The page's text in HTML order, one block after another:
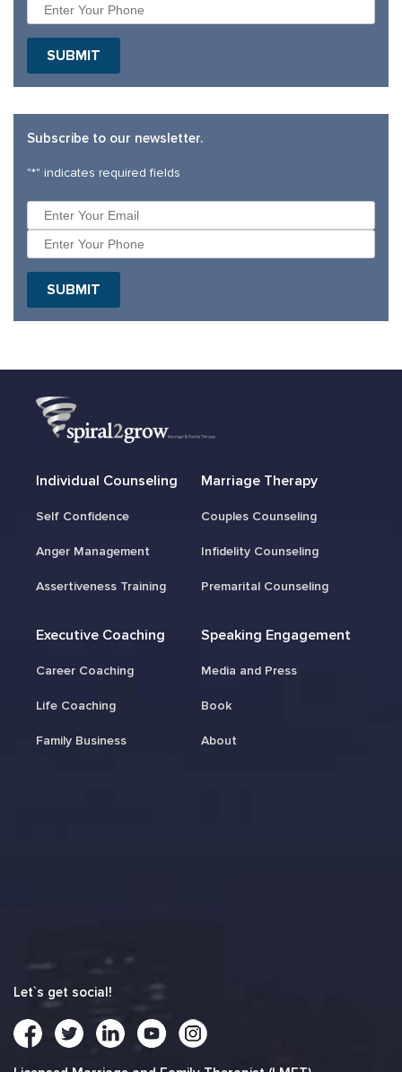
Subscribe to our newsletter.
"*" indicates required fields
Individual Counseling
Self Confidence
Anger Management
Assertiveness Training
Marriage Therapy
Couples Counseling
Infidelity Counseling
Premarital Counseling
Executive Coaching
Career Coaching
Life Coaching
Family Business
Speaking Engagement
Media and Press
Book
About
Let`s get social!